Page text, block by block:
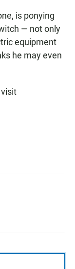
is ponying
— not only
equipment
he may even
visit